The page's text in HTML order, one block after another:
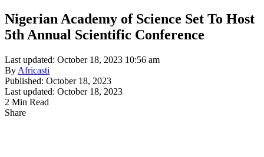
Nigerian Academy of Science Set To Host
5th Annual Scientific Conference
Last updated: October 18, 2023 10:56 am
By Africasti
Published: October 18, 2023
Last updated: October 18, 2023
2 Min Read
Share